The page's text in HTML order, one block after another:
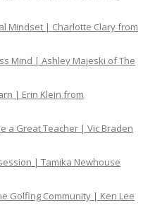
Mindset | Charlotte Clary from
Mind | Ashley Majeski of The
| Erin Klein from
a Great Teacher | Vic Braden
| Tamika Newhouse
Golfing Community | Ken Lee